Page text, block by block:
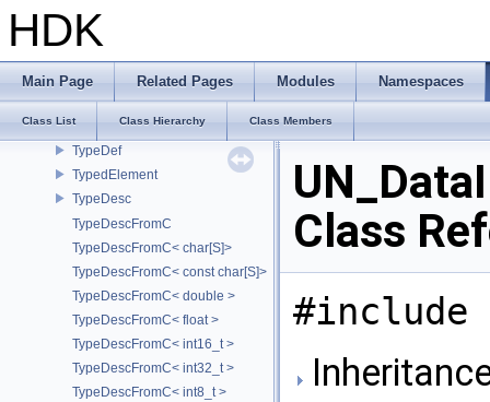
HDK
Main Page Related Pages Modules Namespaces
Class List Class Hierarchy Class Members
TsSplineSamplesWithSources
type_identity
TypedAttribute
TypedDeepImageChannel
TypeDef
TypedElement
TypeDesc
TypeDescFromC
TypeDescFromC< char[S]>
TypeDescFromC< const char[S]>
TypeDescFromC< double >
TypeDescFromC< float >
TypeDescFromC< int16_t >
TypeDescFromC< int32_t >
TypeDescFromC< int8_t >
Class
#include